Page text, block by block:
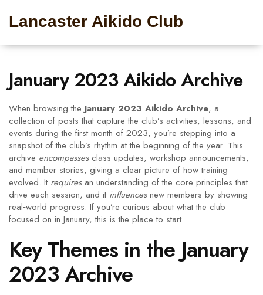
Lancaster Aikido Club
January 2023 Aikido Archive
When browsing the January 2023 Aikido Archive, a
collection of posts that capture the club’s activities, lessons, and
events during the first month of 2023, you’re stepping into a
snapshot of the club’s rhythm at the beginning of the year. This
archive encompassesclass updates, workshop announcements,
and member stories, giving a clear picture of how training
evolved. It requiresan understanding of the core principles that
drive each session, and it influencesnew members by showing
real‑world progress. If you’re curious about what the club
focused on in January, this is the place to start.
Key Themes in the January
2023 Archive